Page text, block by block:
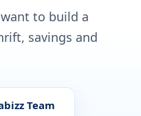
to build a
savings and
Team